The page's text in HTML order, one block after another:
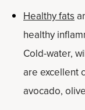
Healthy fats
healthy
Cold-water,
are excellent
avocado,